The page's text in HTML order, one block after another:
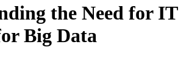
the Need for IT
Big Data